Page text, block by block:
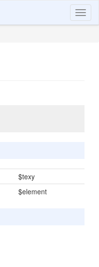
$texy
$element